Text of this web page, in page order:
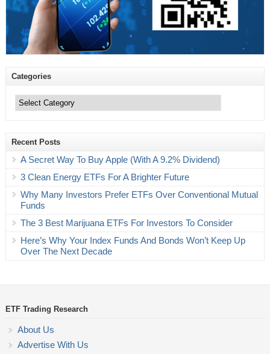
Categories
Recent Posts
A Secret Way To Buy Apple (With A 9.2% Dividend)
3 Clean Energy ETFs For A Brighter Future
Why Many Investors Prefer ETFs Over Conventional Mutual
Funds
The 3 Best Marijuana ETFs For Investors To Consider
Here’s Why Your Index Funds And Bonds Won’t Keep Up
Over The Next Decade
ETF Trading Research
About Us
Advertise With Us